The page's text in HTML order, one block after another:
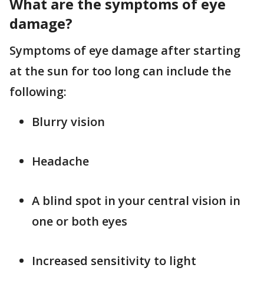
damage?
Symptoms of eye damage after starting
at the sun for too long can include the
following:
Blurry vision
Headache
A blind spot in your central vision in
one or both eyes
Increased sensitivity to light